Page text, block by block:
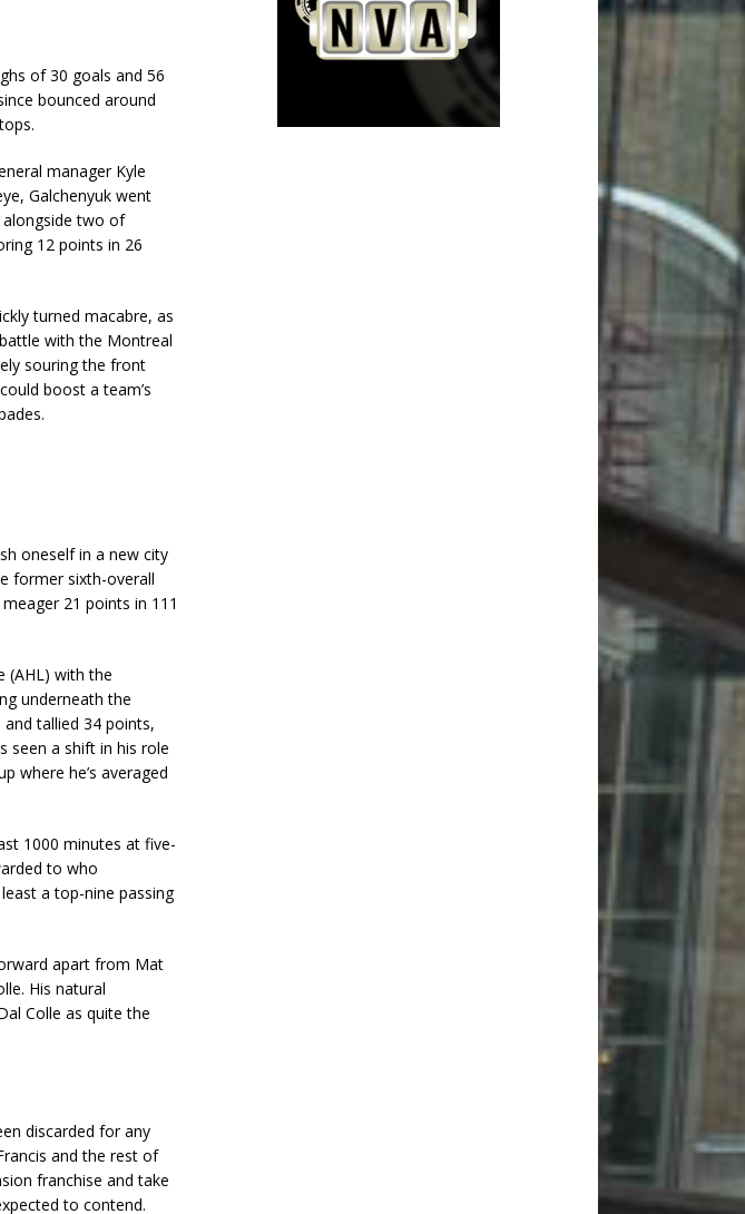
of 30 goals and 56
bounced around
manager Kyle
Galchenyuk went
two of
12 points in 26
turned macabre, as
with the Montreal
souring the front
boost a team’s
oneself in a new city
former sixth-overall
21 points in 111
(AHL) with the
underneath the
tallied 34 points,
seen a shift in his role
where he’s averaged
1000 minutes at five-
to who
a top-nine passing
apart from Mat
His natural
Colle as quite the
discarded for any
and the rest of
franchise and take
to contend.